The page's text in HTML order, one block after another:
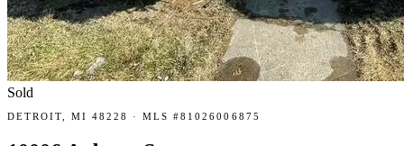
Sold
DETROIT, MI 48228 · MLS #81026006875